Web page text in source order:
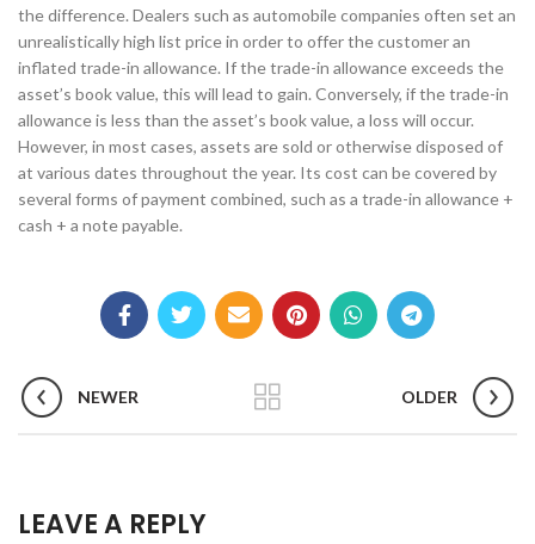
the difference. Dealers such as automobile companies often set an
unrealistically high list price in order to offer the customer an
inflated trade-in allowance. If the trade-in allowance exceeds the
asset’s book value, this will lead to gain. Conversely, if the trade-in
allowance is less than the asset’s book value, a loss will occur.
However, in most cases, assets are sold or otherwise disposed of
at various dates throughout the year. Its cost can be covered by
several forms of payment combined, such as a trade-in allowance +
cash + a note payable.
NEWER OLDER
LEAVE A REPLY